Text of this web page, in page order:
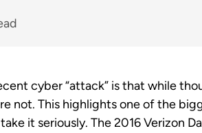
cyber “attack” is that while
not. This highlights one of the
it seriously. The 2016 Verizon